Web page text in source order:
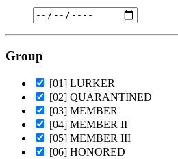
Group
[01] LURKER
[02] QUARANTINED
[03] MEMBER
[04] MEMBER II
[05] MEMBER III
[06] HONORED